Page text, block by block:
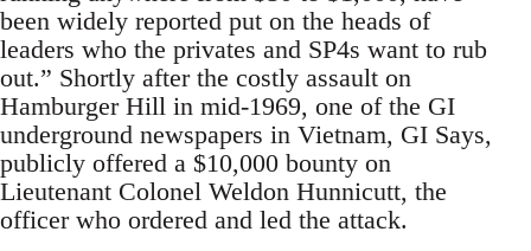
been widely reported put on the heads of
leaders who the privates and SP4s want to rub
out.” Shortly after the costly assault on
Hamburger Hill in mid-1969, one of the GI
underground newspapers in Vietnam, GI Says,
publicly offered a $10,000 bounty on
Lieutenant Colonel Weldon Hunnicutt, the
officer who ordered and led the attack.